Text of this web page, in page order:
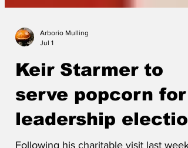
Keir Starmer to
serve popcorn for
leadership